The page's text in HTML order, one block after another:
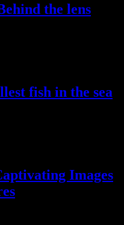
the lens
fish in the sea
Images